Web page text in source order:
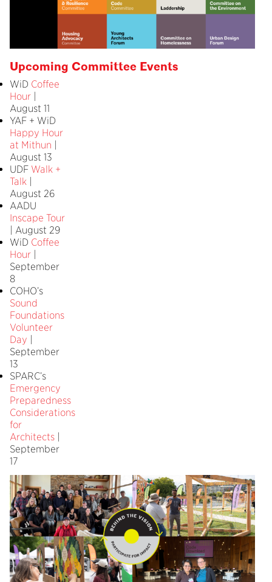
Upcoming Committee Events
WiD Coffee
Hour
August 11
YAF + WiD
Happy Hour
at Mithun
August 13
UDF Walk +
Talk
August 26
AADU
Inscape Tour
| August 29
WiD Coffee
Hour
September
8
COHO’s
Sound
Foundations
Volunteer
Day
September
13
SPARC’s
Emergency
Preparedness
Considerations
for
Architects
September
17